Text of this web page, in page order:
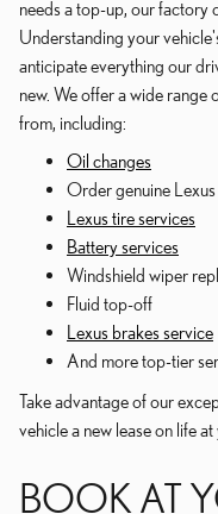
needs a top-up, our factory
Understanding your
anticipate everything our
new. We offer a wide
from, including:
Oil changes
Order genuine
Lexus tire services
Battery services
Windshield wiper
Fluid top-off
Lexus brakes service
And more top-tier
Take advantage of our
vehicle a new lease on life
BOOK AT